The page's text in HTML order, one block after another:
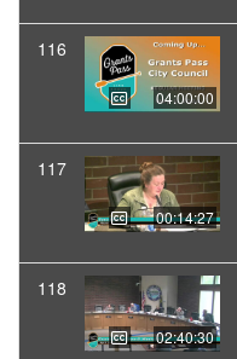
116
04:00:00
117
00:14:27
118
02:40:30